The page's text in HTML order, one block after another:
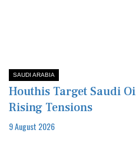
SAUDI ARABIA
Houthis Target Saudi
Rising Tensions
9 August 2026